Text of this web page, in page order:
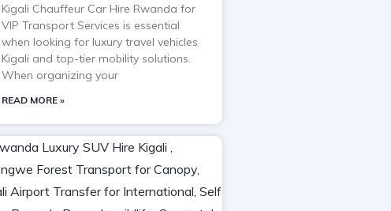
Kigali Chauffeur Car Hire Rwanda for
VIP Transport Services is essential
when looking for luxury travel vehicles
Kigali and top-tier mobility solutions.
When organizing your
READ MORE »